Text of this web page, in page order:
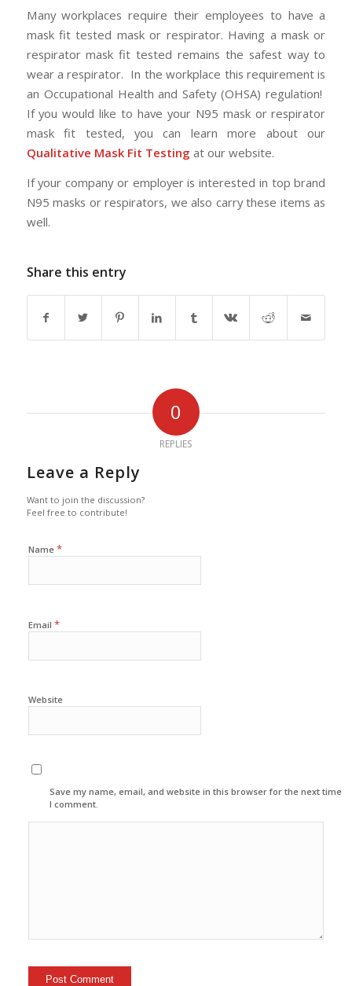
Many workplaces require their employees to have a
mask fit tested mask or respirator. Having a mask or
respirator mask fit tested remains the safest way to
wear a respirator. In the workplace this requirement is
an Occupational Health and Safety (OHSA) regulation!
If you would like to have your N95 mask or respirator
mask fit tested, you can learn more about our
Qualitative Mask Fit Testing at our website.
If your company or employer is interested in top brand
N95 masks or respirators, we also carry these items as
well.
Share this entry
0
REPLIES
Leave a Reply
Want to join the discussion?
Feel free to contribute!
Name *
Email *
Website
Save my name, email, and website in this browser for the next time
I comment.